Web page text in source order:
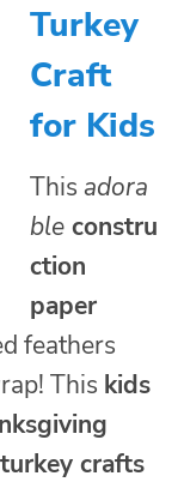
Turkey
Craft
for Kids
This adora
ble constru
ction
paper
feathers
This kids
crafts